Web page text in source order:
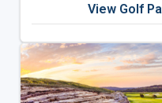
View Golf